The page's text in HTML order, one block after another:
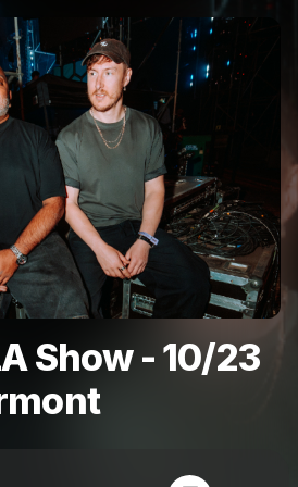
Show - 10/23